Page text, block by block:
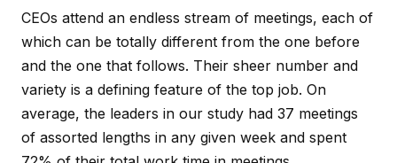
CEOs attend an endless stream of meetings, each of
which can be totally different from the one before
and the one that follows. Their sheer number and
variety is a defining feature of the top job. On
average, the leaders in our study had 37 meetings
of assorted lengths in any given week and spent